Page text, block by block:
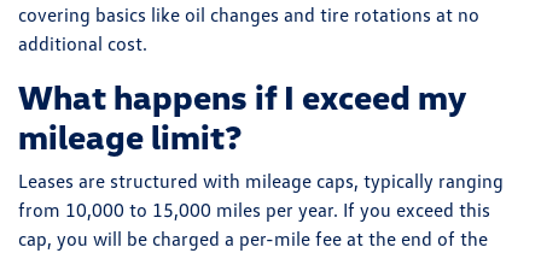
covering basics like oil changes and tire rotations at no
additional cost.
What happens if I exceed my
mileage limit?
Leases are structured with mileage caps, typically ranging
from 10,000 to 15,000 miles per year. If you exceed this
cap, you will be charged a per-mile fee at the end of the